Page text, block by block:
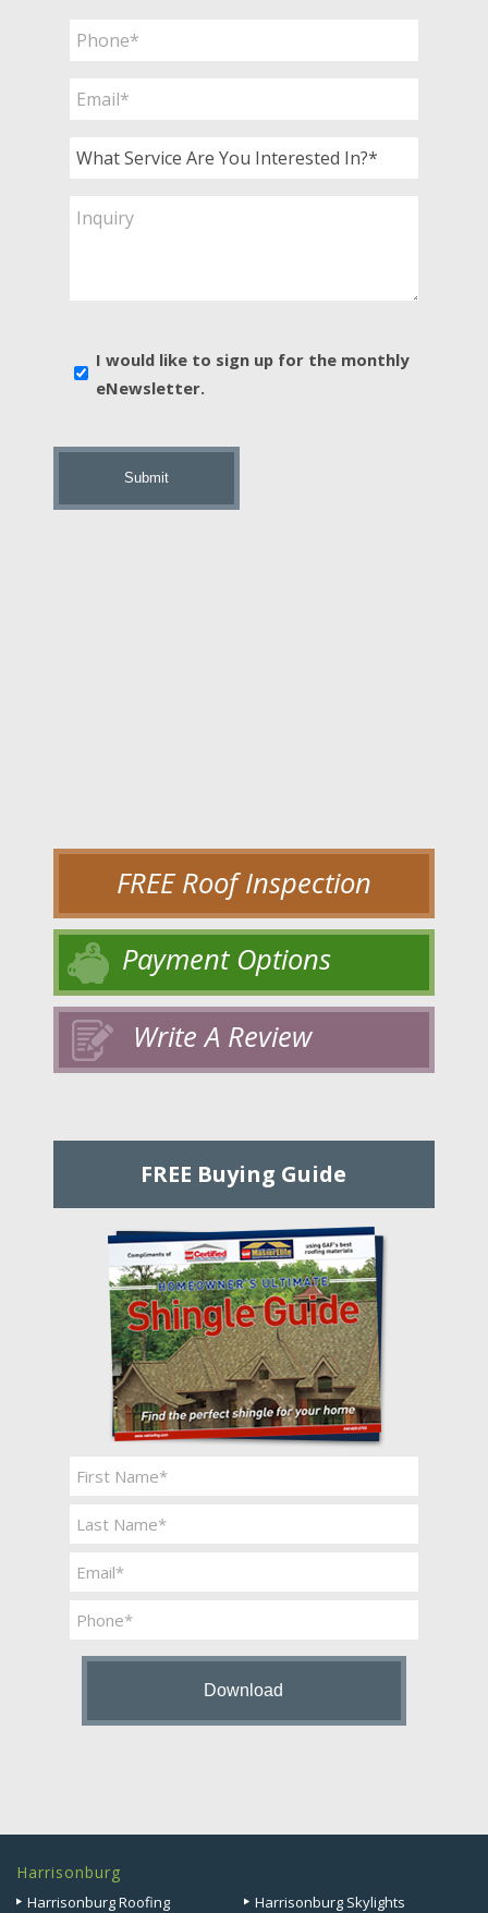
Phone
Email
What
Are
Inquiry
news
I would like to sign up for the monthly
eNewsletter.
FREE Roof Inspection
Payment Options
Write A Review
FREE Buying Guide
*
Harrisonburg
Harrisonburg Roofing
Harrisonburg Skylights